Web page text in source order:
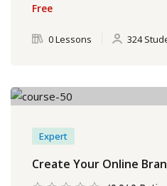
Free
0 Lessons 324
Expert
Create Your Online